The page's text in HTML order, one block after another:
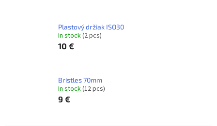
Plastový držiak ISO30
In stock(2 pcs)
10 €
Bristles 70mm
In stock(12 pcs)
9 €